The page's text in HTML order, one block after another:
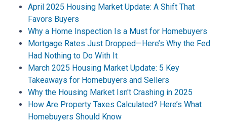
April 2025 Housing Market Update: A Shift That
Favors Buyers
Why a Home Inspection Is a Must for Homebuyers
Mortgage Rates Just Dropped—Here’s Why the Fed
Had Nothing to Do With It
March 2025 Housing Market Update: 5 Key
Takeaways for Homebuyers and Sellers
Why the Housing Market Isn't Crashing in 2025
How Are Property Taxes Calculated? Here’s What
Homebuyers Should Know